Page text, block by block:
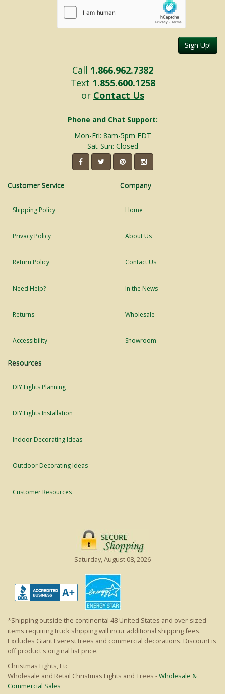
Sign Up!
Call 1.866.962.7382
Text 1.855.600.1258
or Contact Us
Phone and Chat Support:
Mon-Fri: 8am-5pm EDT
Sat-Sun: Closed
Customer Service
Shipping Policy
Privacy Policy
Return Policy
Need Help?
Returns
Accessibility
Company
Home
About Us
Contact Us
In the News
Wholesale
Showroom
Resources
DIY Lights Planning
DIY Lights Installation
Indoor Decorating Ideas
Outdoor Decorating Ideas
Customer Resources
Saturday, August 08, 2026
*Shipping outside the continental 48 United States and over-sized
items requiring truck shipping will incur additional shipping fees.
Excludes Giant Everest trees and commercial decorations. Discount is
off product's original list price.
Christmas Lights, Etc
Wholesale and Retail Christmas Lights and Trees -Wholesale &
Commercial Sales